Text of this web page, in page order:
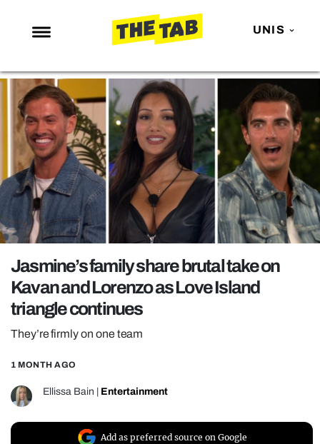
UNIS
NEWS
ENTERTAINMENT
MAFS
LOVE ISLAND
NETFLIX
TRENDS
GAMING
POLITICS
OPINION
GUIDES
REALITY SHRINE
FILM SHRINE
UNIVERSITIES
Jasmine’s family share brutal take on
Kavan and Lorenzo as Love Island
triangle continues
They’re firmly on one team
1 MONTH AGO
Ellissa Bain Entertainment
Add as preferred source on Google